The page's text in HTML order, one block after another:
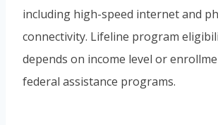
including high-speed internet and
connectivity. Lifeline program
depends on income level or
federal assistance programs.